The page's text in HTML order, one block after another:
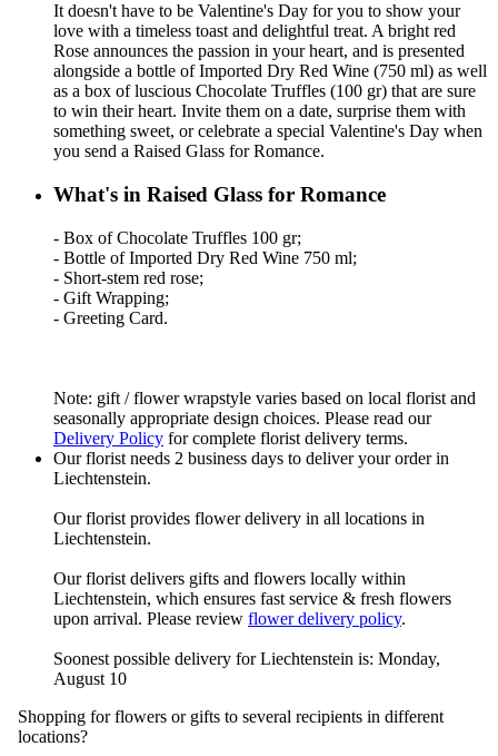
It doesn't have to be Valentine's Day for you to show your
love with a timeless toast and delightful treat. A bright red
Rose announces the passion in your heart, and is presented
alongside a bottle of Imported Dry Red Wine (750 ml) as well
as a box of luscious Chocolate Truffles (100 gr) that are sure
to win their heart. Invite them on a date, surprise them with
something sweet, or celebrate a special Valentine's Day when
you send a Raised Glass for Romance.
What's in Raised Glass for Romance
- Box of Chocolate Truffles 100 gr;
- Bottle of Imported Dry Red Wine 750 ml;
- Short-stem red rose;
- Gift Wrapping;
- Greeting Card.
Note: gift / flower wrapstyle varies based on local florist and
seasonally appropriate design choices. Please read our
Delivery Policy for complete florist delivery terms.
Our florist needs 2 business days to deliver your order in
Liechtenstein.
Our florist provides flower delivery in all locations in
Liechtenstein.
Our florist delivers gifts and flowers locally within
Liechtenstein, which ensures fast service & fresh flowers
upon arrival. Please review flower delivery policy.
Soonest possible delivery for Liechtenstein is: Monday,
August 10
Shopping for flowers or gifts to several recipients in different
locations?